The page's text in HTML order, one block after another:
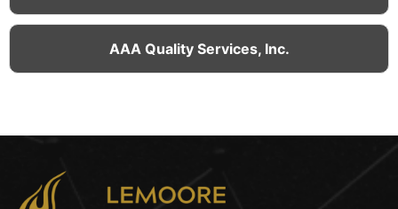
AAA Quality Services, Inc.